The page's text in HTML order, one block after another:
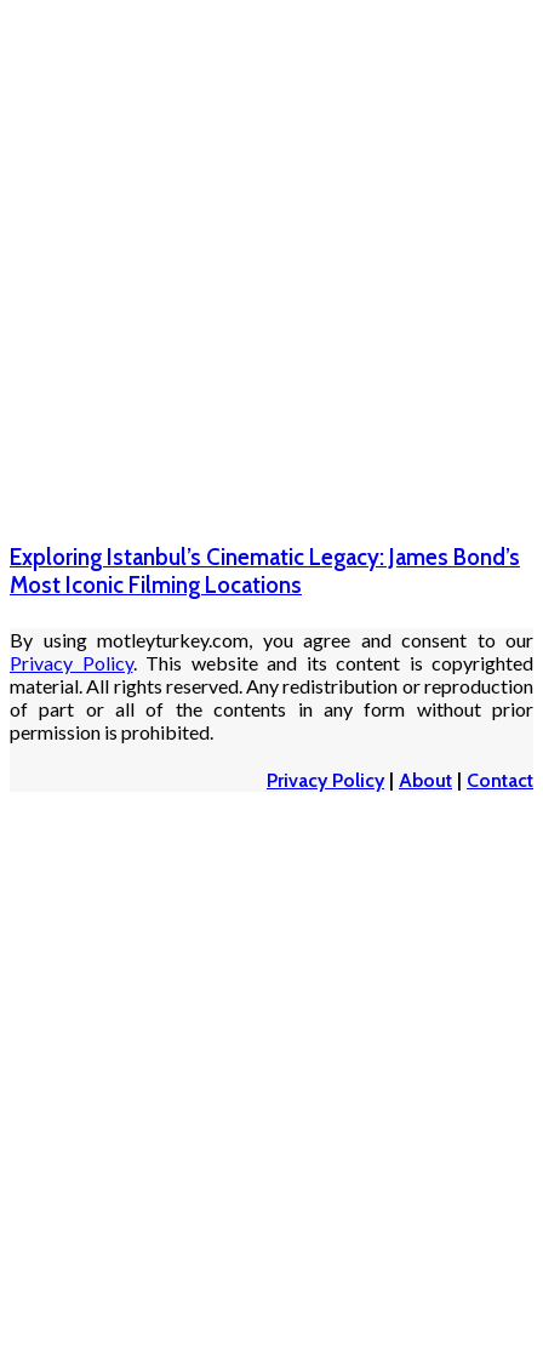
Exploring Istanbul’s Cinematic Legacy: James Bond’s
Most Iconic Filming Locations
By using motleyturkey.com, you agree and consent to our
Privacy Policy. This website and its content is copyrighted
material. All rights reserved. Any redistribution or reproduction
of part or all of the contents in any form without prior
permission is prohibited.
Privacy Policy| About | Contact